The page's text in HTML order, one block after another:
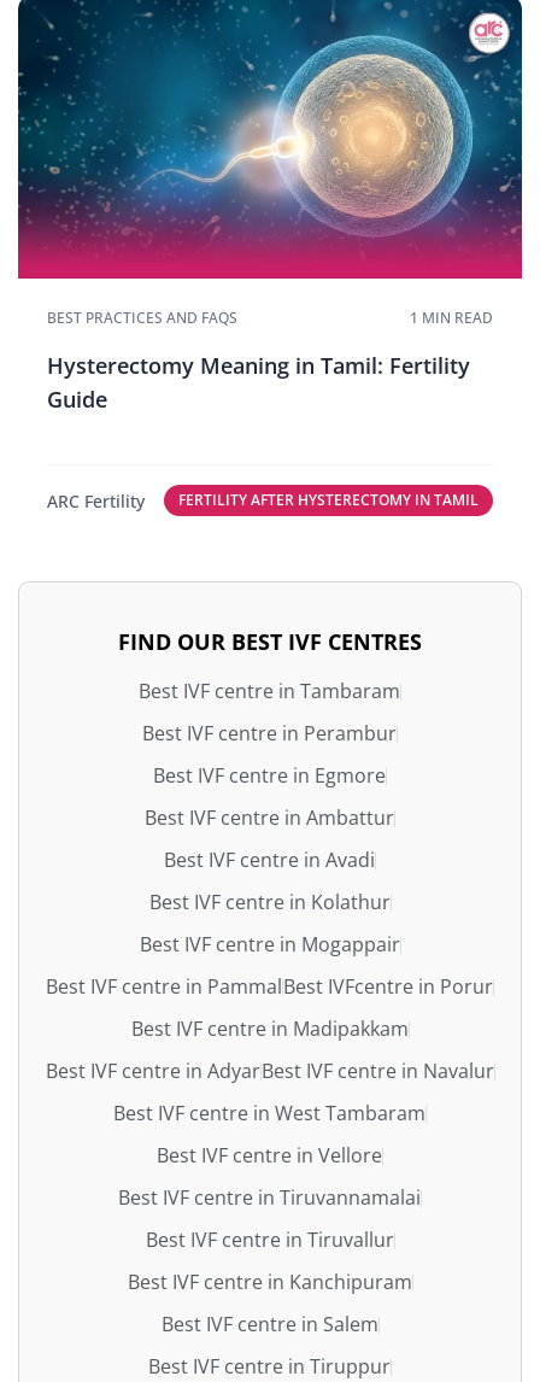
BEST PRACTICES AND FAQS 1 MIN READ
Hysterectomy Meaning in Tamil: Fertility
Guide
ARC Fertility FERTILITY AFTER HYSTERECTOMY IN TAMIL
FIND OUR BEST IVF CENTRES
Best IVF centre in Tambaram
Best IVF centre in Perambur
Best IVF centre in Egmore
Best IVF centre in Ambattur
Best IVF centre in Avadi
Best IVF centre in Kolathur
Best IVF centre in Mogappair
Best IVF centre in PammalBest IVFcentre in Porur
Best IVF centre in Madipakkam
Best IVF centre in AdyarBest IVF centre in Navalur
Best IVF centre in West Tambaram
Best IVF centre in Vellore
Best IVF centre in Tiruvannamalai
Best IVF centre in Tiruvallur
Best IVF centre in Kanchipuram
Best IVF centre in Salem
Best IVF centre in Tiruppur